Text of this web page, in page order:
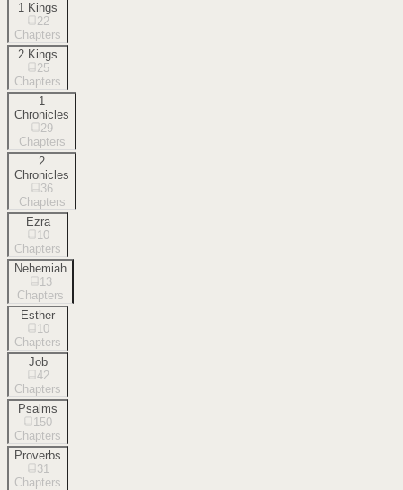
1 Kings
22
Chapters
2 Kings
25
Chapters
1
Chronicles
29
Chapters
2
Chronicles
36
Chapters
Ezra
10
Chapters
Nehemiah
13
Chapters
Esther
10
Chapters
Job
42
Chapters
Psalms
150
Chapters
Proverbs
31
Chapters